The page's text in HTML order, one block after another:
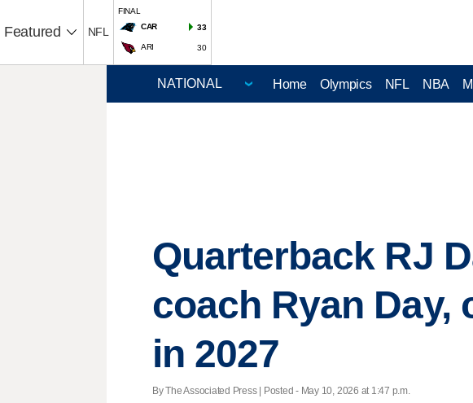
Featured NFL
FINAL
CAR
33
ARI 30
Home Olympics NFL NBA
Quarterback RJ
coach Ryan
in 2027
By The Associated Press | Posted - May 10, 2026 at 1:47 p.m.